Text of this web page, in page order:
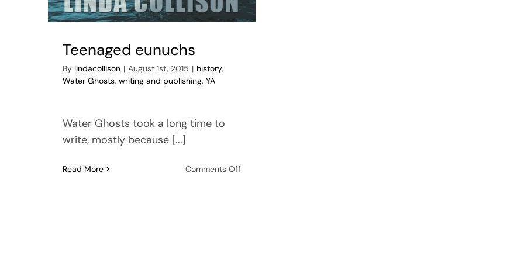
Teenaged eunuchs
By lindacollison | August 1st, 2015 | history,
Water Ghosts,writing and publishing,YA
Water Ghosts took a long time to
write, mostly because [...]
Read More Comments Offon